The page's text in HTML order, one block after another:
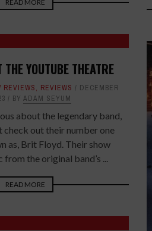
READ MORE
YOUTUBE THEATRE
REVIEWS, REVIEWS
DECEMBER
BY ADAM SEYUM
about the legendary band,
check out their number one
as, Brit Floyd. Their show
the original band’s ...
READ MORE